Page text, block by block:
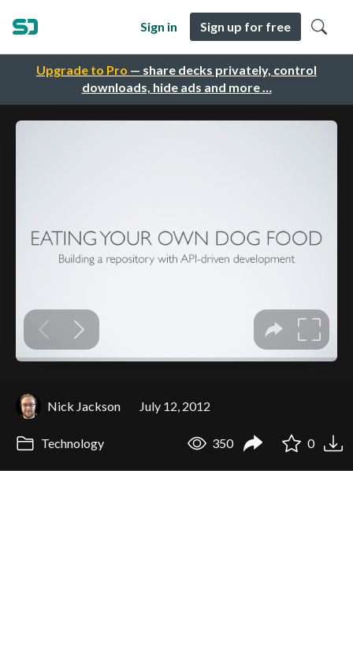
Upgrade to Pro — share decks privately, control
downloads, hide ads and more …
Sign in Sign up for free
Nick Jackson July 12, 2012
Technology 350 0